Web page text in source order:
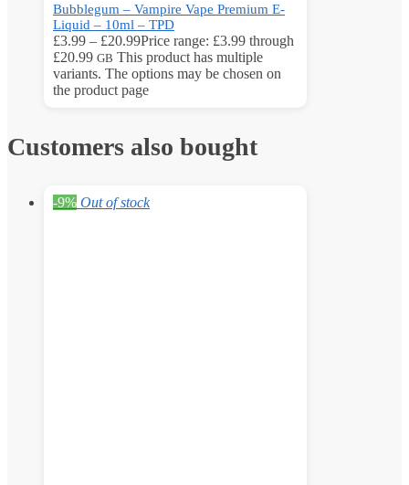
Bubblegum – Vampire Vape Premium E-
Liquid – 10ml – TPD
£3.99 – £20.99Price range: £3.99 through
£20.99 GB This product has multiple
variants. The options may be chosen on
the product page
Customers also bought
-9% Out of stock